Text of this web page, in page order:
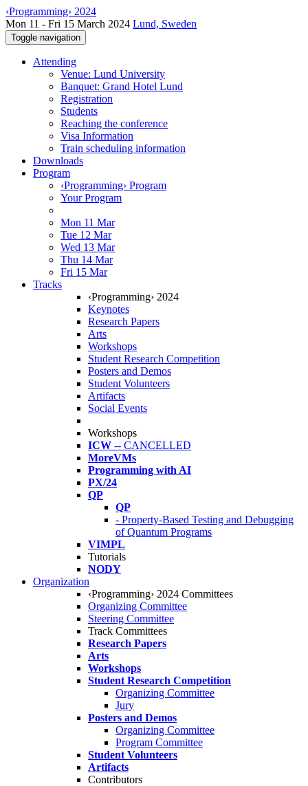
‹Programming› 2024
Mon 11 - Fri 15 March 2024 Lund, Sweden
Toggle navigation
Attending
Venue: Lund University
Banquet: Grand Hotel Lund
Registration
Students
Reaching the conference
Visa Information
Train scheduling information
Downloads
Program
‹Programming› Program
Your Program
Mon 11 Mar
Tue 12 Mar
Wed 13 Mar
Thu 14 Mar
Fri 15 Mar
Tracks
‹Programming› 2024
Keynotes
Research Papers
Arts
Workshops
Student Research Competition
Posters and Demos
Student Volunteers
Artifacts
Social Events
Workshops
ICW -- CANCELLED
MoreVMs
Programming with AI
PX/24
QP
QP
- Property-Based Testing and Debugging
of Quantum Programs
VIMPL
Tutorials
NODY
Organization
‹Programming› 2024 Committees
Organizing Committee
Steering Committee
Track Committees
Research Papers
Arts
Workshops
Student Research Competition
Organizing Committee
Jury
Posters and Demos
Organizing Committee
Program Committee
Student Volunteers
Artifacts
Contributors